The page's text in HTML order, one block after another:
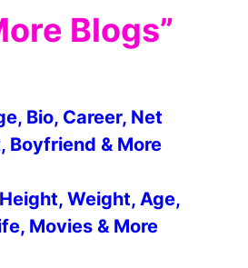
Blogs”
Bio, Career, Net
Boyfriend & More
Weight, Age,
Movies & More